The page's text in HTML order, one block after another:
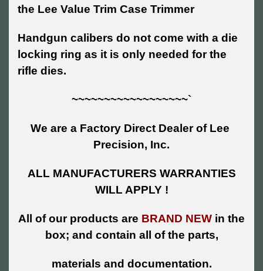
the Lee Value Trim Case Trimmer
Handgun calibers do not come with a die
locking ring as it is only needed for the
rifle dies.
~~~~~~~~~~~~~~~~~~`
We are a Factory Direct Dealer of Lee
Precision, Inc.
ALL MANUFACTURERS WARRANTIES
WILL APPLY !
All of our products are BRAND NEW in the
box; and contain all of the parts,
materials and documentation.